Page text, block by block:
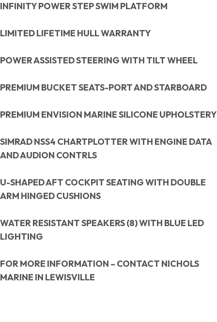
INFINITY POWER STEP SWIM PLATFORM
LIMITED LIFETIME HULL WARRANTY
POWER ASSISTED STEERING WITH TILT WHEEL
PREMIUM BUCKET SEATS-PORT AND STARBOARD
PREMIUM ENVISION MARINE SILICONE UPHOLSTERY
SIMRAD NSS4 CHARTPLOTTER WITH ENGINE DATA
AND AUDION CONTRLS
U-SHAPED AFT COCKPIT SEATING WITH DOUBLE
ARM HINGED CUSHIONS
WATER RESISTANT SPEAKERS (8) WITH BLUE LED
LIGHTING
FOR MORE INFORMATION – CONTACT NICHOLS
MARINE IN LEWISVILLE